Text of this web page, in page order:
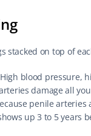
stacked on top of
High blood pressure,
damage all
penile
up 3 to 5 years